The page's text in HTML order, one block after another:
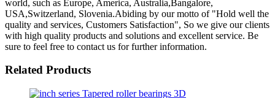
world, such as Europe, America, Australia,Bangalore,
USA,Switzerland, Slovenia.Abiding by our motto of "Hold well the
quality and services, Customers Satisfaction", So we give our clients
with high quality products and solutions and excellent service. Be
sure to feel free to contact us for further information.
Related Products